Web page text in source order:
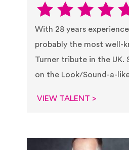
With 28 years
probably the most well-
Turner tribute in the UK.
on the Look/Sound-a-
VIEW TALENT >